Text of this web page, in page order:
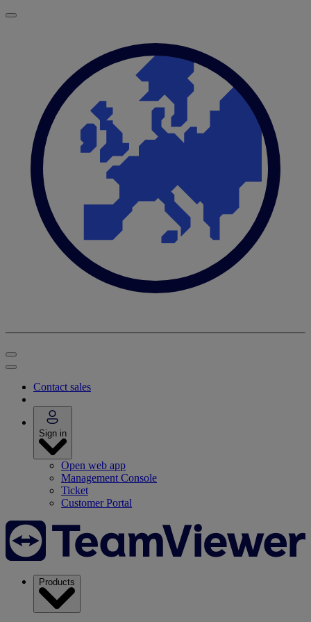
Contact sales
Sign in
Open web app
Management Console
Ticket
Customer Portal
Products